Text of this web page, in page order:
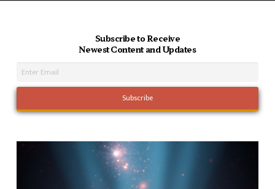
Subscribe to Receive
Newest Content and Updates